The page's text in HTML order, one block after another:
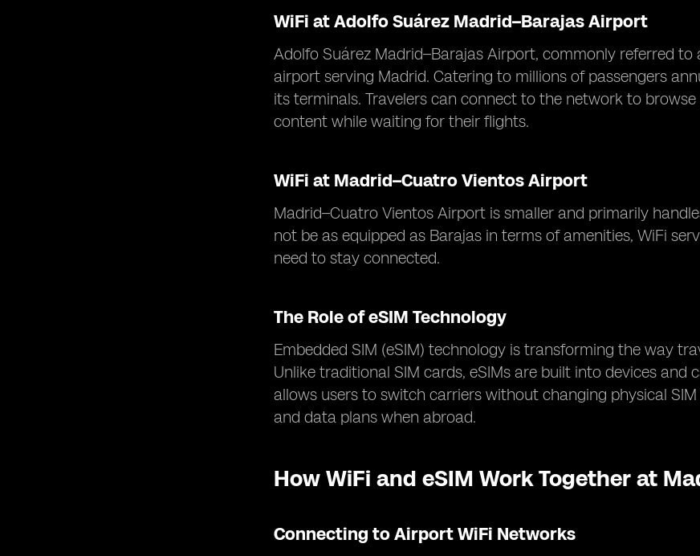
WiFi at Adolfo Suárez Madrid–Barajas Airport
Adolfo Suárez Madrid–Barajas Airport, commonly referred
airport serving Madrid. Catering to millions of passengers
its terminals. Travelers can connect to the network to
content while waiting for their flights.
WiFi at Madrid–Cuatro Vientos Airport
Madrid–Cuatro Vientos Airport is smaller and primarily
not be as equipped as Barajas in terms of amenities, WiFi
need to stay connected.
The Role of eSIM Technology
Embedded SIM (eSIM) technology is transforming the way
Unlike traditional SIM cards, eSIMs are built into devices
allows users to switch carriers without changing physical
and data plans when abroad.
How WiFi and eSIM Work Together at
Connecting to Airport WiFi Networks